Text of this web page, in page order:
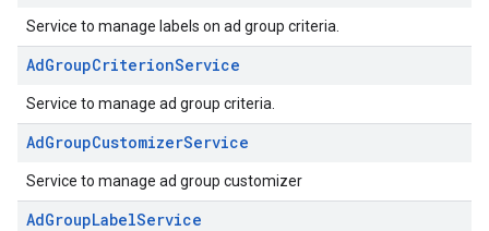
Service to manage labels on ad group criteria.
AdGroupCriterionService
Service to manage ad group criteria.
AdGroupCustomizerService
Service to manage ad group customizer
AdGroupLabelService